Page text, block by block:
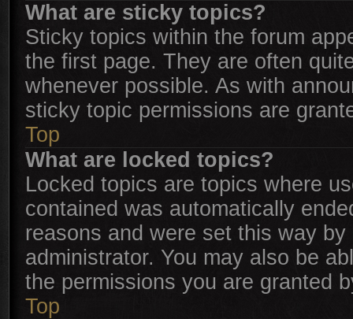
What are sticky topics?
Sticky topics within the forum
the first page. They are often
whenever possible. As with
sticky topic permissions are
Top
What are locked topics?
Locked topics are topics where
contained was automatically
reasons and were set this way
administrator. You may also be
the permissions you are granted
Top